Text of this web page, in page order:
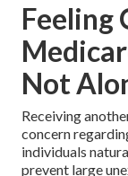
Feeling
Not
Receiving
concern
individuals
prevent large